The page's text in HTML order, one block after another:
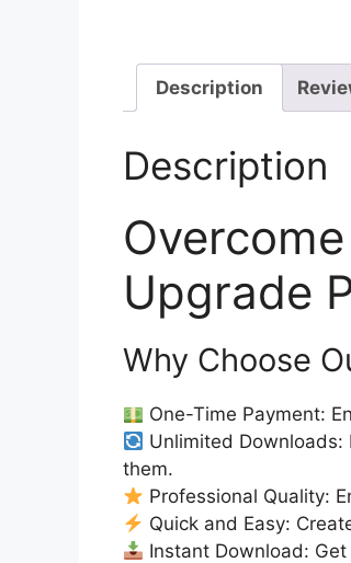
Description
Description
Upgrade
Why Choose
One-Time Payment:
Unlimited Downloads:
them.
Professional Quality:
Quick and Easy:
Instant Download: